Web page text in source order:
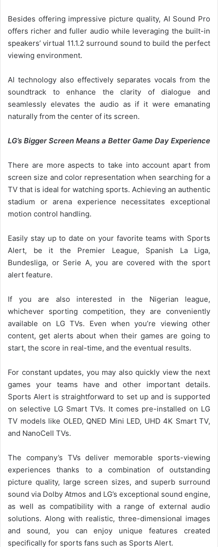
Besides offering impressive picture quality, AI Sound Pro
offers richer and fuller audio while leveraging the built-in
speakers’ virtual 11.1.2 surround sound to build the perfect
viewing environment.
AI technology also effectively separates vocals from the
soundtrack to enhance the clarity of dialogue and
seamlessly elevates the audio as if it were emanating
naturally from the center of its screen.
LG’s Bigger Screen Means a Better Game Day Experience
There are more aspects to take into account apart from
screen size and color representation when searching for a
TV that is ideal for watching sports. Achieving an authentic
stadium or arena experience necessitates exceptional
motion control handling.
Easily stay up to date on your favorite teams with Sports
Alert, be it the Premier League, Spanish La Liga,
Bundesliga, or Serie A, you are covered with the sport
alert feature.
If you are also interested in the Nigerian league,
whichever sporting competition, they are conveniently
available on LG TVs. Even when you’re viewing other
content, get alerts about when their games are going to
start, the score in real-time, and the eventual results.
For constant updates, you may also quickly view the next
games your teams have and other important details.
Sports Alert is straightforward to set up and is supported
on selective LG Smart TVs. It comes pre-installed on LG
TV models like OLED, QNED Mini LED, UHD 4K Smart TV,
and NanoCell TVs.
The company’s TVs deliver memorable sports-viewing
experiences thanks to a combination of outstanding
picture quality, large screen sizes, and superb surround
sound via Dolby Atmos and LG’s exceptional sound engine,
as well as compatibility with a range of external audio
solutions. Along with realistic, three-dimensional images
and sound, you can enjoy unique features created
specifically for sports fans such as Sports Alert.